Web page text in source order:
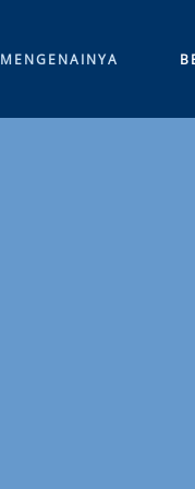
MENGENAINYA